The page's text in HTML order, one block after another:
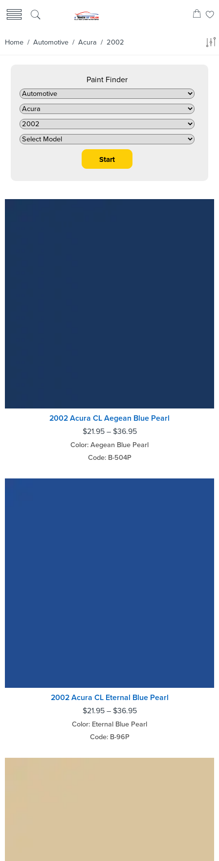
Home / Automotive / Acura / 2002
Paint Finder
2002 Acura CL Aegean Blue Pearl
$21.95– $36.95
Color: Aegean Blue Pearl
Code: B-504P
2002 Acura CL Eternal Blue Pearl
$21.95– $36.95
Color: Eternal Blue Pearl
Code: B-96P